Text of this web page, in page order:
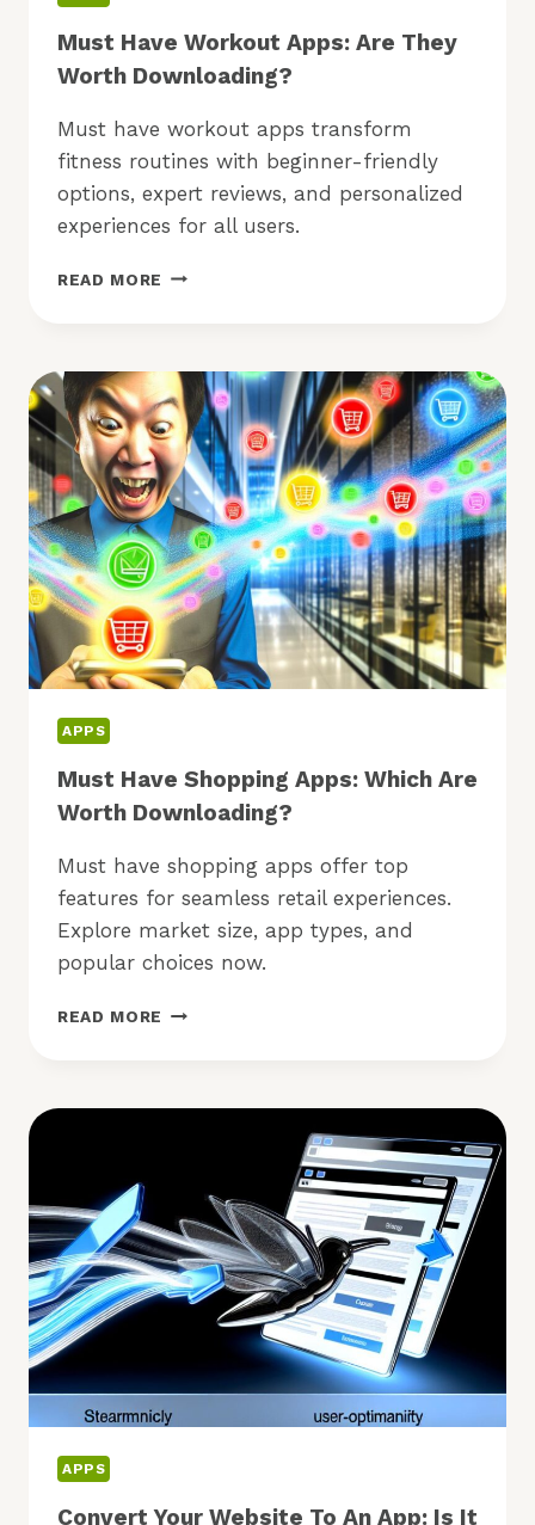
Must Have Workout Apps: Are They
Worth Downloading?
Must have workout apps transform
fitness routines with beginner-friendly
options, expert reviews, and personalized
experiences for all users.
READ MORE MUST
ARE
THEY
WORTH
DOWNLOADING?
APPS
Must Have Shopping Apps: Which Are
Worth Downloading?
Must have shopping apps offer top
features for seamless retail experiences.
Explore market size, app types, and
popular choices now.
READ MORE MUST
WHICH
DOWNLOADING?
APPS
Convert Your Website To An App: Is It